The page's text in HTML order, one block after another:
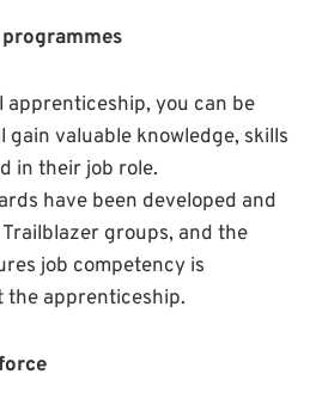
apprenticeship, you can be
valuable knowledge, skills
in their job role.
have been developed and
groups, and the
job competency is
apprenticeship.